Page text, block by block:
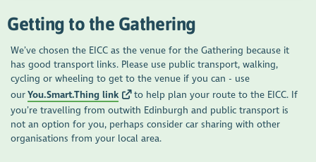
Getting to the Gathering
We’ve chosen the EICC as the venue for the Gathering because it
has good transport links. Please use public transport, walking,
cycling or wheeling to get to the venue if you can - use
ourYou.Smart.Thing link
to help plan your route to the EICC. If
you’re travelling from outwith Edinburgh and public transport is
not an option for you, perhaps consider car sharing with other
organisations from your local area.